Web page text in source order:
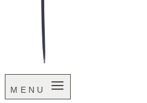
MENU